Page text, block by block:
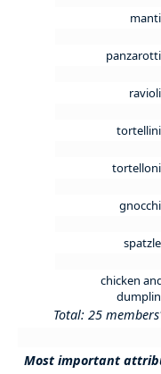
manti
panzarotti
ravioli
tortellini
tortelloni
gnocchi
spatzle
chicken
dumplin
Total: 25
Most important